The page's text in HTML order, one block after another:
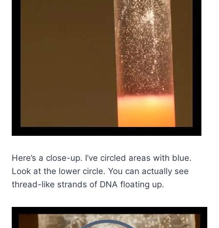
Here’s a close-up. I’ve circled areas with blue.
Look at the lower circle. You can actually see
thread-like strands of DNA floating up.